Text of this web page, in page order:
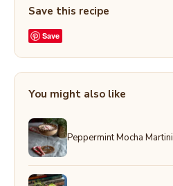
Save this recipe
Save
You might also like
Peppermint Mocha Martini